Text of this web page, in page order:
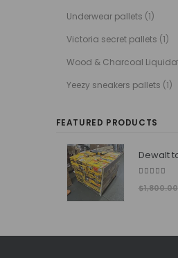
Underwear pallets (1)
Victoria secret pallets (1)
Wood & Charcoal
Yeezy sneakers pallets (1)
FEATURED PRODUCTS
out
$1,800.00